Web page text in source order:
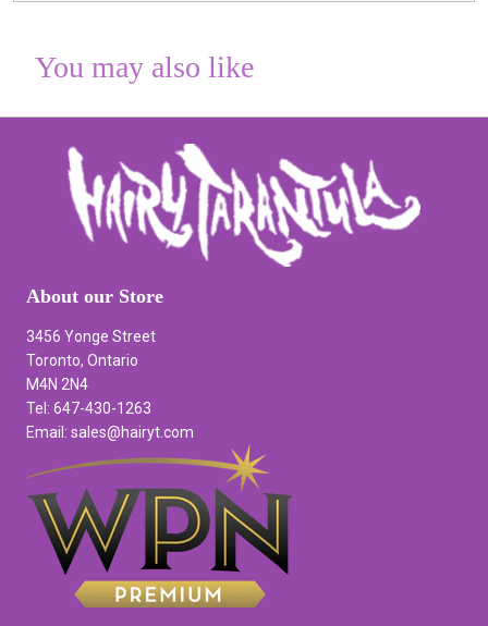
You may also like
About our Store
3456 Yonge Street
Toronto, Ontario
M4N 2N4
Tel: 647-430-1263
Email: sales@hairyt.com